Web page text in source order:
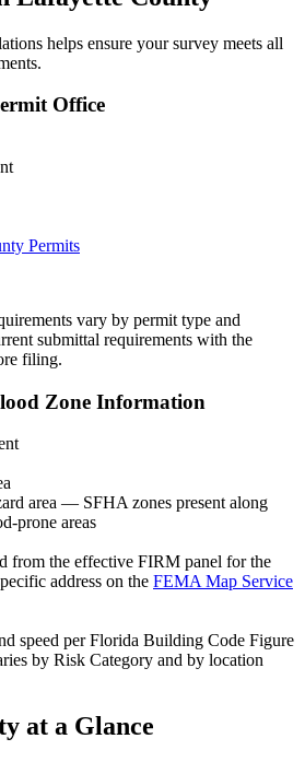
helps ensure your survey meets all
Office
Permits
vary by permit type and
submittal requirements with the
filing.
Zone Information
area — SFHA zones present along
prone areas
from the effective FIRM panel for the
address on the FEMA Map Service
speed per Florida Building Code Figure
by Risk Category and by location
at a Glance